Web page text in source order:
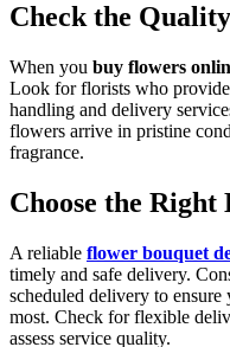
Check the
When you buy flowers
Look for florists who
handling and delivery
flowers arrive in pristine
fragrance.
Choose the
A reliable flower bouquet
timely and safe delivery.
scheduled delivery to
most. Check for flexible
assess service quality.